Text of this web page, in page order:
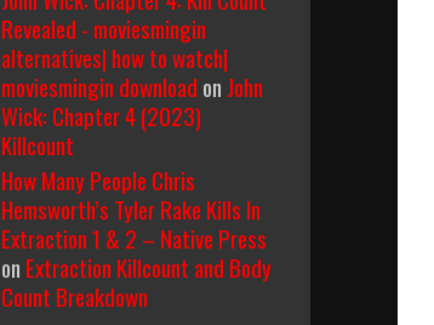
Revealed - moviesmingin
alternatives| how to watch|
moviesmingin download on John
Wick: Chapter 4 (2023)
Killcount
How Many People Chris
Hemsworth’s Tyler Rake Kills In
Extraction 1 & 2 – Native Press
on Extraction Killcount and Body
Count Breakdown